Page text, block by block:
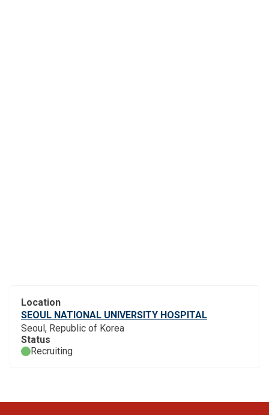
Location
SEOUL NATIONAL UNIVERSITY HOSPITAL
Seoul, Republic of Korea
Status
Recruiting